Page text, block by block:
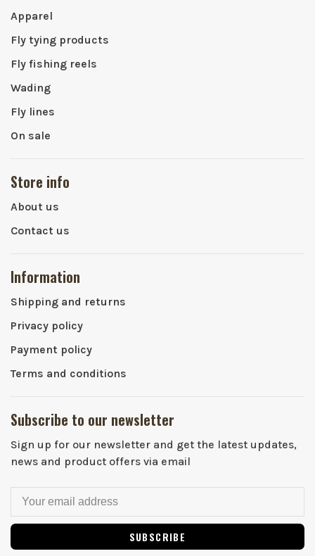
Apparel
Fly tying products
Fly fishing reels
Wading
Fly lines
On sale
Store info
About us
Contact us
Information
Shipping and returns
Privacy policy
Payment policy
Terms and conditions
Subscribe to our newsletter
Sign up for our newsletter and get the latest updates,
news and product offers via email
SUBSCRIBE